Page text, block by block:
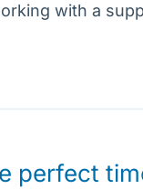
with a
perfect